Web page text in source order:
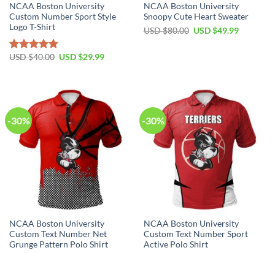
NCAA Boston University
Custom Number Sport Style
Logo T-Shirt
Rated5.00
USD $40.00 USD $29.99
NCAA Boston University
Snoopy Cute Heart Sweater
USD $80.00 USD $49.99
-30%
NCAA Boston University
Custom Text Number Net
Grunge Pattern Polo Shirt
-30%
NCAA Boston University
Custom Text Number Sport
Active Polo Shirt